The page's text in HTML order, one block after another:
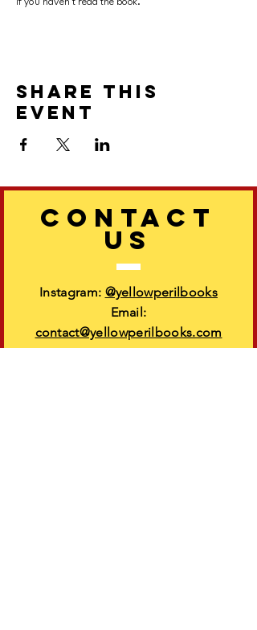
Share this
event
CONTACT
US
Instagram: @yellowperilbooks
Email:
contact@yellowperilbooks.com